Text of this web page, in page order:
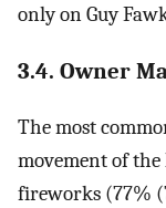
only on Guy
3.4. Owner
The most
movement of
fireworks (77%